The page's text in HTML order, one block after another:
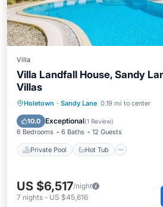
Villa
Villa Landfall House, Sandy
Villas
Holetown · Sandy Lane 0.19 mi to center
10.0 Exceptional(1 Review)
6 Bedrooms 6 Baths 12 Guests
Private Pool Hot Tub
Private Pool Hot Tub
Ocean View
US $6,517/night
7 nights - US $45,616